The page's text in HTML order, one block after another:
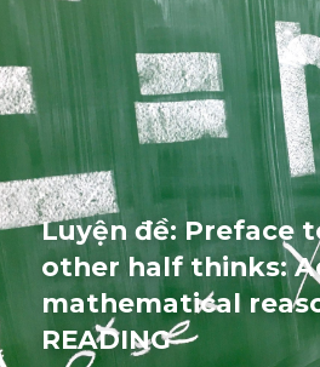
Cấu trúc ngữ pháp
Giải thích từ mới bài Reading
Grammar
IELTS General Reading
Health Medicine
Tourism Travelling
HỌC THỬ →
Luyện đề: Preface
other half thinks:
mathematical
READING